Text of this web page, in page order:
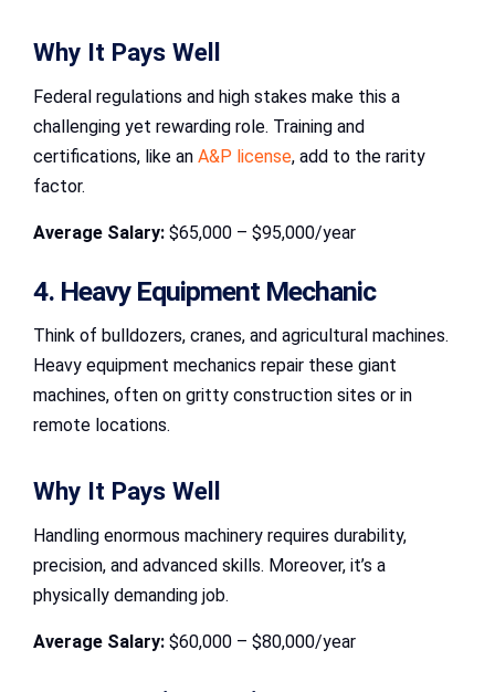
Why It Pays Well
Federal regulations and high stakes make this a
challenging yet rewarding role. Training and
certifications, like an A&P license, add to the rarity
factor.
Average Salary: $65,000 – $95,000/year
4. Heavy Equipment Mechanic
Think of bulldozers, cranes, and agricultural machines.
Heavy equipment mechanics repair these giant
machines, often on gritty construction sites or in
remote locations.
Why It Pays Well
Handling enormous machinery requires durability,
precision, and advanced skills. Moreover, it’s a
physically demanding job.
Average Salary: $60,000 – $80,000/year